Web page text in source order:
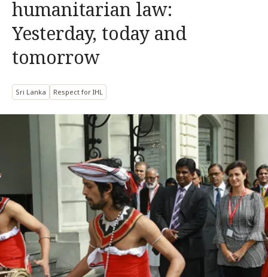
humanitarian law:
Yesterday, today and
tomorrow
Sri Lanka Respect for IHL